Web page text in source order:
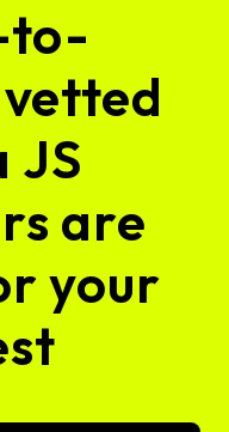
to-
JS
are
your